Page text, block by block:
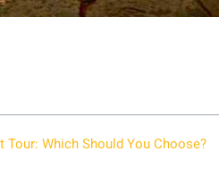
Which Should You Choose?